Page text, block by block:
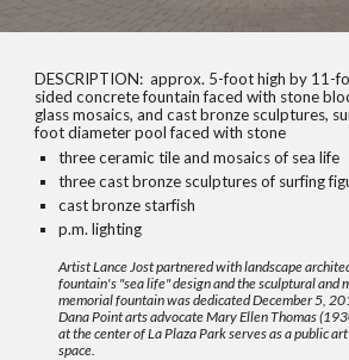
DESCRIPTION:approx. 5-foot high by 11-
sided concrete fountain faced with stone
glass mosaics, and cast bronze sculptures,
foot diameter pool faced with stone
three ceramic tile and mosaics of sea life
three cast bronze sculptures of surfing
cast bronze starfish
p.m. lighting
ArtistLance Jostpartnered with landscape
fountain's "sea life" design and the sculptural and
memorial fountain was dedicated December 5,
Dana Point arts advocate Mary Ellen Thomas
at the center of La Plaza Park serves as a public
space.